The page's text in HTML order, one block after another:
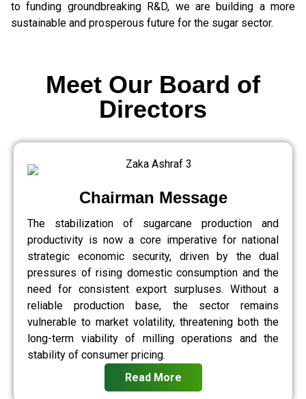
to funding groundbreaking R&D, we are building a more
sustainable and prosperous future for the sugar sector.
Chairman Message
The stabilization of sugarcane production and
productivity is now a core imperative for national
strategic economic security, driven by the dual
pressures of rising domestic consumption and the
need for consistent export surpluses. Without a
reliable production base, the sector remains
vulnerable to market volatility, threatening both the
long-term viability of milling operations and the
stability of consumer pricing.
Read More
Meet Our Board of
Directors